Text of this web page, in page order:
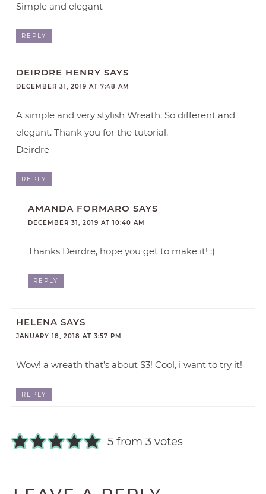
Simple and elegant
REPLY
DEIRDRE HENRY SAYS
DECEMBER 31, 2019 AT 7:48 AM
A simple and very stylish Wreath. So different and
elegant. Thank you for the tutorial.
Deirdre
REPLY
AMANDA FORMARO SAYS
DECEMBER 31, 2019 AT 10:40 AM
Thanks Deirdre, hope you get to make it! ;)
REPLY
HELENA SAYS
JANUARY 18, 2018 AT 3:57 PM
Wow! a wreath that’s about $3! Cool, i want to try it!
REPLY
5 from 3 votes